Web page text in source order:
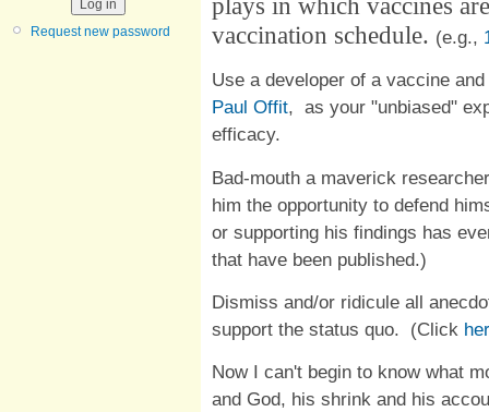
Request new password
plays in which vaccines
vaccination schedule. (e.g.,
Use a developer of a vaccine
Paul Offit, as your "unbiased"
efficacy.
Bad-mouth a maverick
him the opportunity to defend
or supporting his findings has
that have been published.)
Dismiss and/or ridicule all
support the status quo. (Click
Now I can't begin to know what
and God, his shrink and his